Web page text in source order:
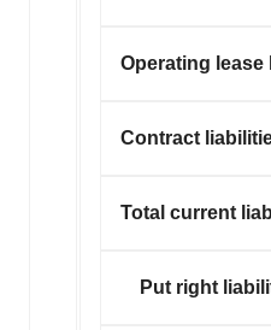
Operating
Contract
Total current
Put right